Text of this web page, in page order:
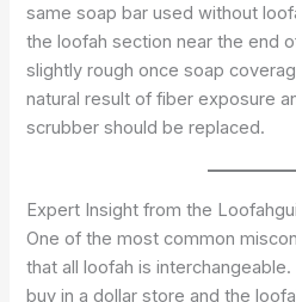
same soap bar used without
the loofah section near the end
slightly rough once soap
natural result of fiber exposure
scrubber should be replaced.
Expert Insight from the
One of the most common
that all loofah is
buy in a dollar store and the